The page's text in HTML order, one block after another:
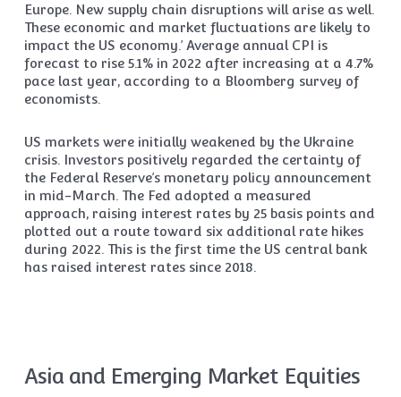
Europe. New supply chain disruptions will arise as well.
These economic and market fluctuations are likely to
impact the US economy.’ Average annual CPI is
forecast to rise 5.1% in 2022 after increasing at a 4.7%
pace last year, according to a Bloomberg survey of
economists.
US markets were initially weakened by the Ukraine
crisis. Investors positively regarded the certainty of
the Federal Reserve’s monetary policy announcement
in mid-March. The Fed adopted a measured
approach, raising interest rates by 25 basis points and
plotted out a route toward six additional rate hikes
during 2022. This is the first time the US central bank
has raised interest rates since 2018.
Asia and Emerging Market Equities